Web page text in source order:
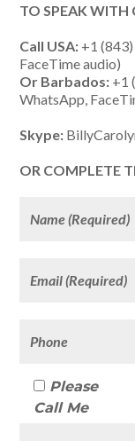
TO SPEAK WITH
Call USA: +1
FaceTime audio)
Or Barbados: +1
WhatsApp,
Skype:
OR COMPLETE
Please
Call Me